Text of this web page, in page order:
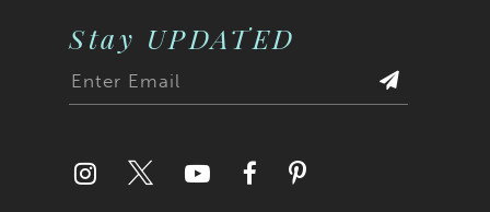
Stay UPDATED